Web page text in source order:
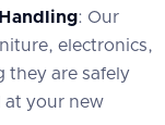
: Our
electronics,
they are safely
at your new